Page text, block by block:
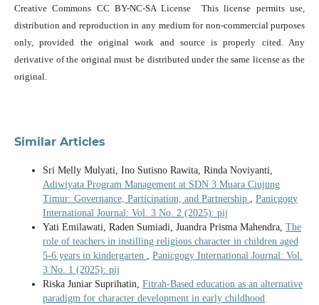
Creative Commons CC BY-NC-SA License This license permits use,
distribution and reproduction in any medium for non-commercial purposes
only, provided the original work and source is properly cited. Any
derivative of the original must be distributed under the same license as the
original.
Similar Articles
Sri Melly Mulyati, Ino Sutisno Rawita, Rinda Noviyanti,
Adiwiyata Program Management at SDN 3 Muara Ciujung
Timur: Governance, Participation, and Partnership , Panicgogy
International Journal: Vol. 3 No. 2 (2025): pij
Yati Emilawati, Raden Sumiadi, Juandra Prisma Mahendra, The
role of teachers in instilling religious character in children aged
5-6 years in kindergarten , Panicgogy International Journal: Vol.
3 No. 1 (2025): pij
Riska Juniar Suprihatin, Fitrah-Based education as an alternative
paradigm for character development in early childhood